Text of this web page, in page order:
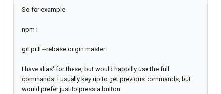
So for example
npm i
git pull --rebase origin master
I have alias' for these, but would happilly use the full
commands. I usually key up to get previous commands, but
would prefer just to press a button.